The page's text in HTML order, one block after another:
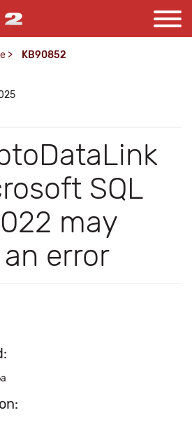
> KB90852
SQL
may
error